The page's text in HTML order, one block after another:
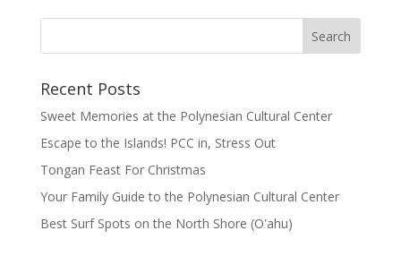
Recent Posts
Sweet Memories at the Polynesian Cultural Center
Escape to the Islands! PCC in, Stress Out
Tongan Feast For Christmas
Your Family Guide to the Polynesian Cultural Center
Best Surf Spots on the North Shore (Oʽahu)